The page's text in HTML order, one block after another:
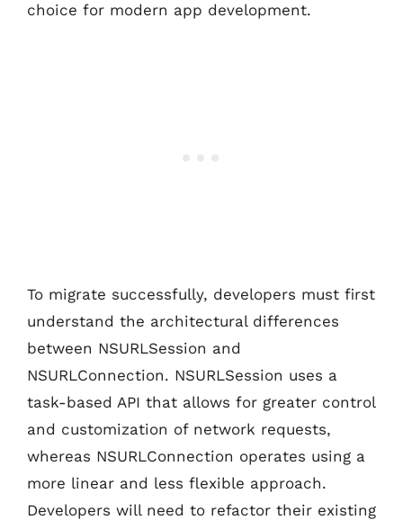
choice for modern app development.
To migrate successfully, developers must first
understand the architectural differences
between NSURLSession and
NSURLConnection. NSURLSession uses a
task-based API that allows for greater control
and customization of network requests,
whereas NSURLConnection operates using a
more linear and less flexible approach.
Developers will need to refactor their existing